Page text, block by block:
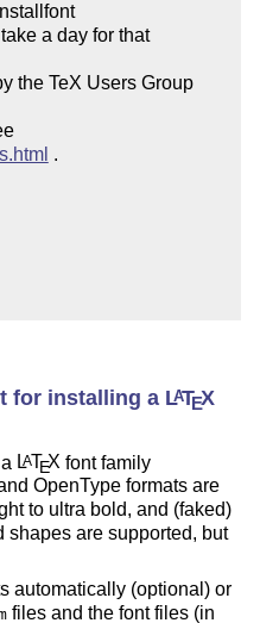
a day for that
appear).  We are supported by the TeX Users Group
Please join a users group; see
.
for installing a LATEX
LATEX font family
OpenType formats are
to ultra bold, and (faked)
shapes are supported, but
automatically (optional) or
files and the font files (in